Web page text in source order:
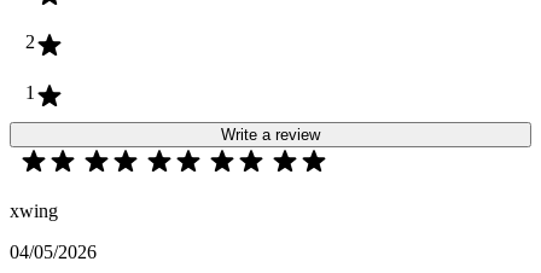
2
1
Write a review
xwing
04/05/2026